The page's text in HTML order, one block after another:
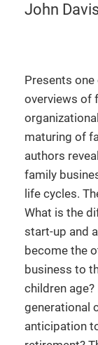
John
Presents
overviews of
maturing of
authors
family
life cycles.
What is the
start-up and
become the
business to
children
generational
anticipation